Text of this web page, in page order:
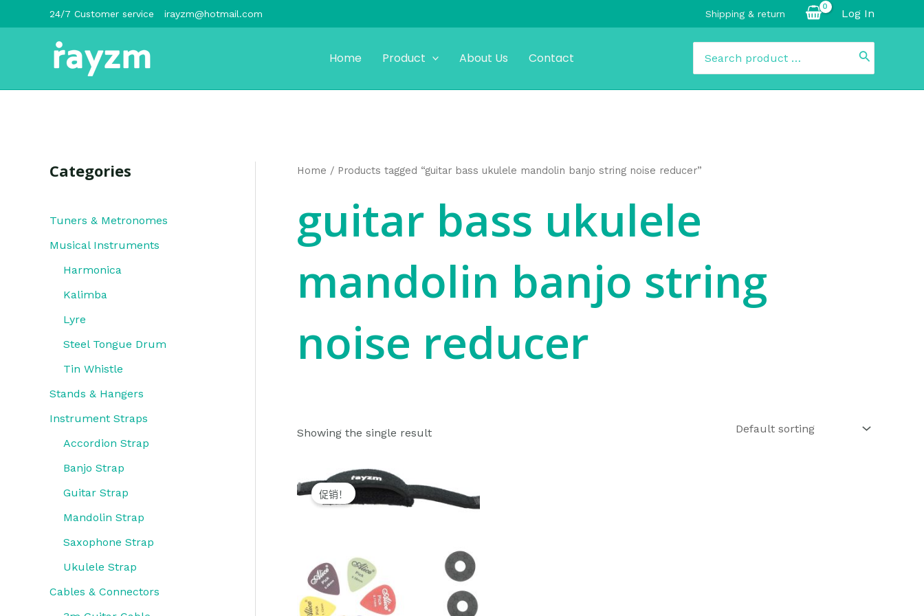
至
24/7 Customer service irayzm@hotmail.com Shipping & return Log In
Home Product About Us Contact
for:
Categories
Tuners & Metronomes
Musical Instruments
Harmonica
Kalimba
Lyre
Steel Tongue Drum
Tin Whistle
Stands & Hangers
Instrument Straps
Accordion Strap
Banjo Strap
Guitar Strap
Mandolin Strap
Saxophone Strap
Ukulele Strap
Cables & Connectors
Home / Products tagged “guitar bass ukulele mandolin banjo string noise reducer”
guitar bass ukulele
mandolin banjo string
noise reducer
Showing the single result
促销！
Original
price
was:
Current
price